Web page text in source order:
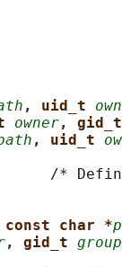
, uid_t
owner,
, uid_t
/*
char *
, gid_t group